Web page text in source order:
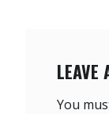
LEAVE
You